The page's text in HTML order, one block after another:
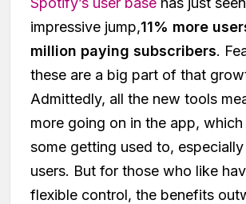
impressive jump,11% more
million paying subscribers.
these are a big part of that
Admittedly, all the new tools
more going on in the app,
some getting used to,
users. But for those who like
flexible control, the benefits